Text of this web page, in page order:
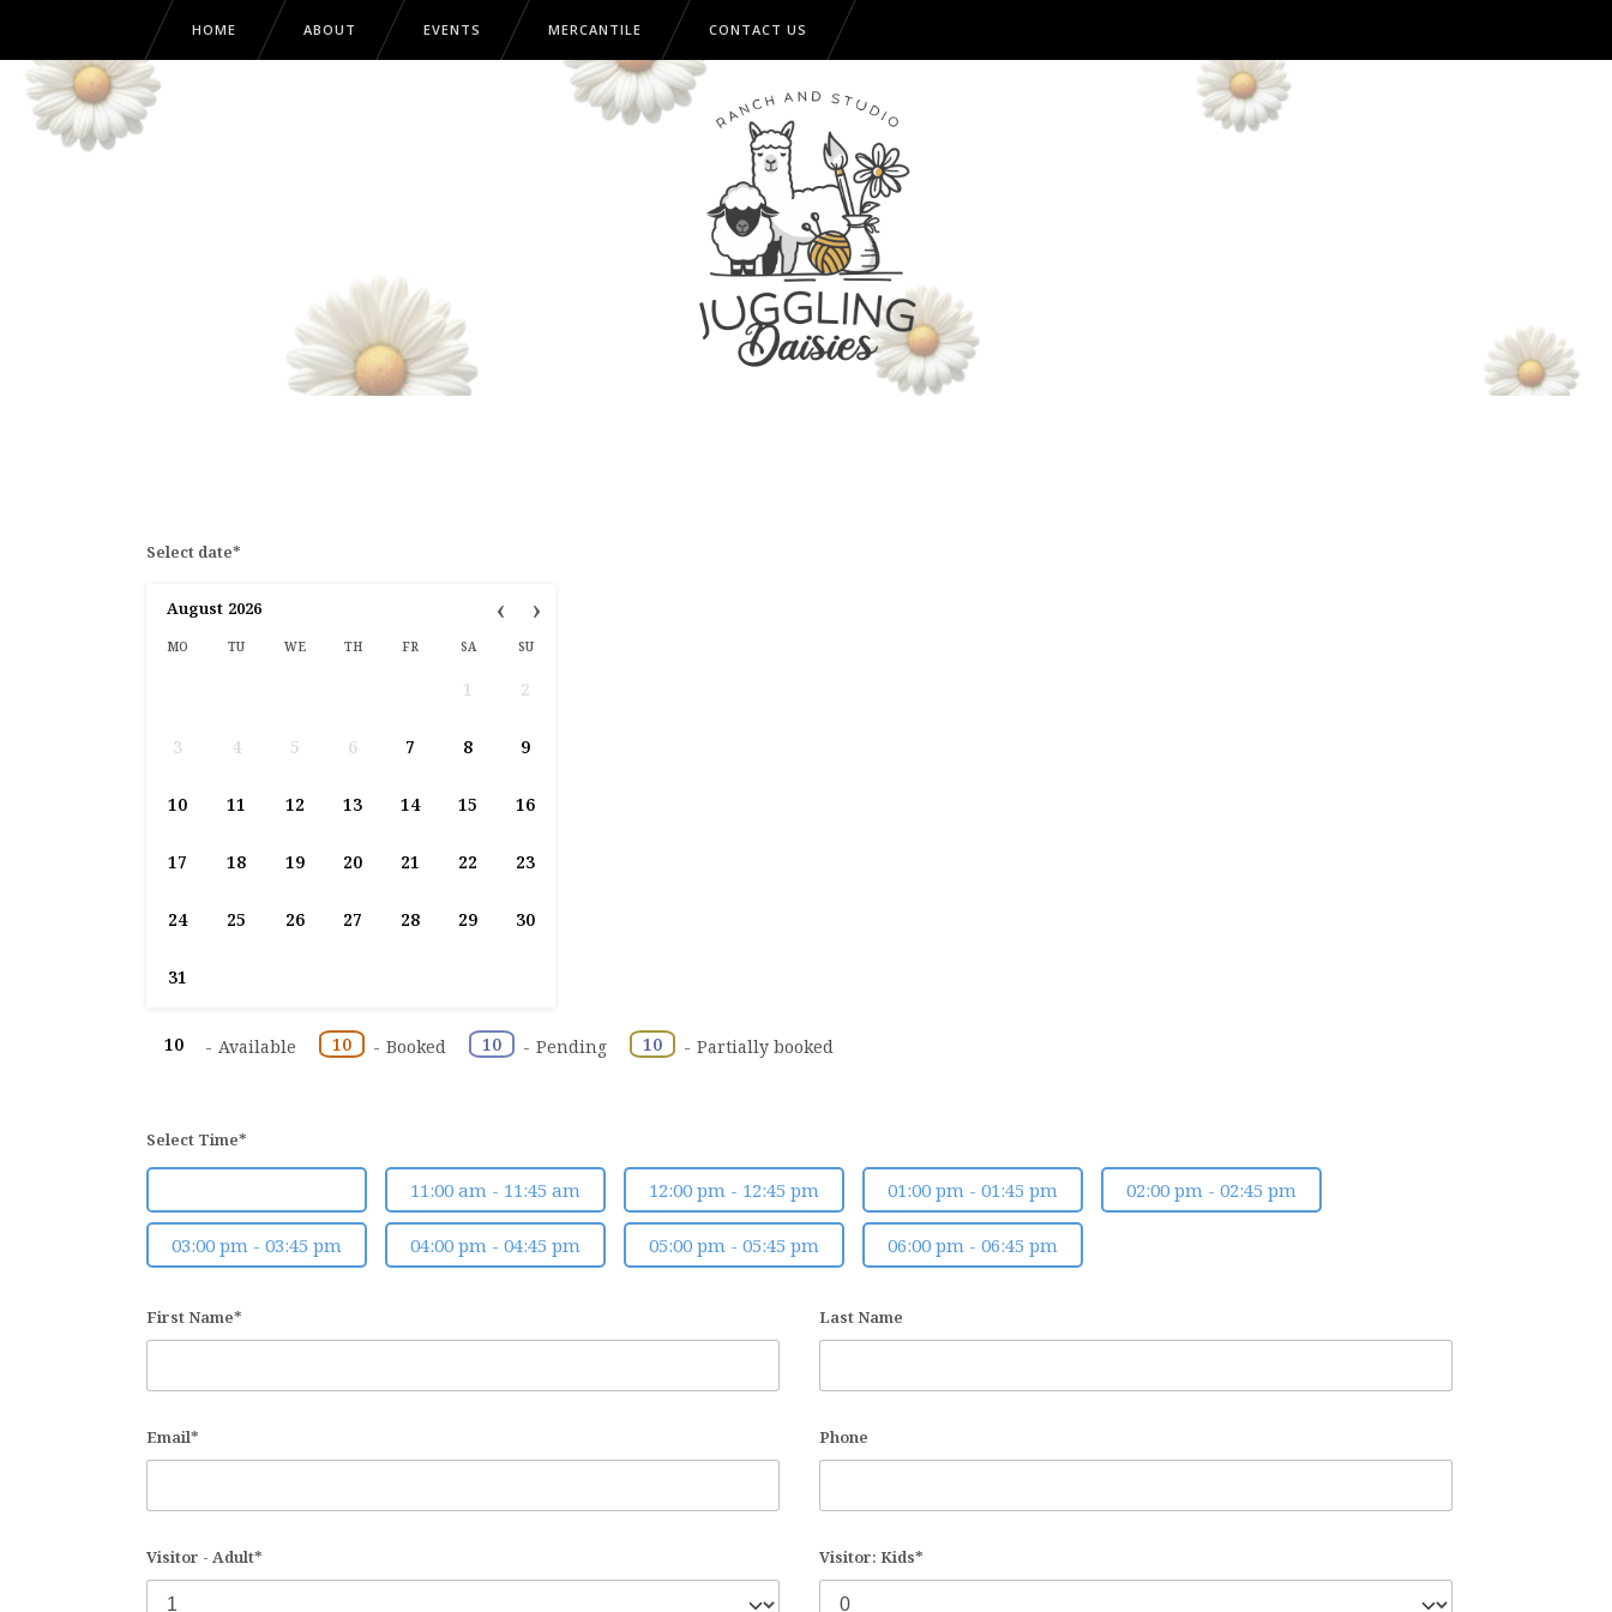
HOME ABOUT EVENTS MERCANTILE CONTACT US
Select date*
‹ ›
August 2026
MO TU WE TH FR SA SU
1 2
3 4 5 6 7 8 9
10 11 12 13 14 15 16
17 18 19 20 21 22 23
24 25 26 27 28 29 30
31
10 - Available 10 - Booked 10 - Pending ·
10 - Partially booked
Select Time*
11:00 am - 11:45 am 12:00 pm - 12:45 pm 01:00 pm - 01:45 pm 02:00 pm - 02:45 pm
03:00 pm - 03:45 pm 04:00 pm - 04:45 pm 05:00 pm - 05:45 pm 06:00 pm - 06:45 pm
First Name* Last Name
Email* Phone
Visitor - Adult* Visitor: Kids*